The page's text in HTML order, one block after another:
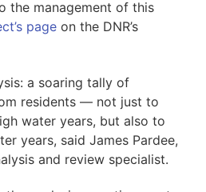
the management of this
page on the DNR’s
a soaring tally of
residents — not just to
water years, but also to
years, said James Pardee,
and review specialist.